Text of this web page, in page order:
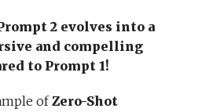
2 evolves into a
and compelling
to Prompt 1!
ofZero-Shot